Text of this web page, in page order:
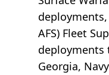
deployments,
AFS) Fleet
deployments
Georgia,